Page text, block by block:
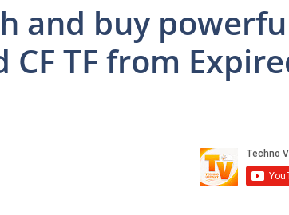
and buy
CF TF from